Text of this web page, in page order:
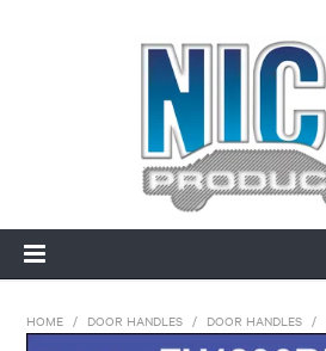
HOME / DOOR HANDLES / DOOR HANDLES /